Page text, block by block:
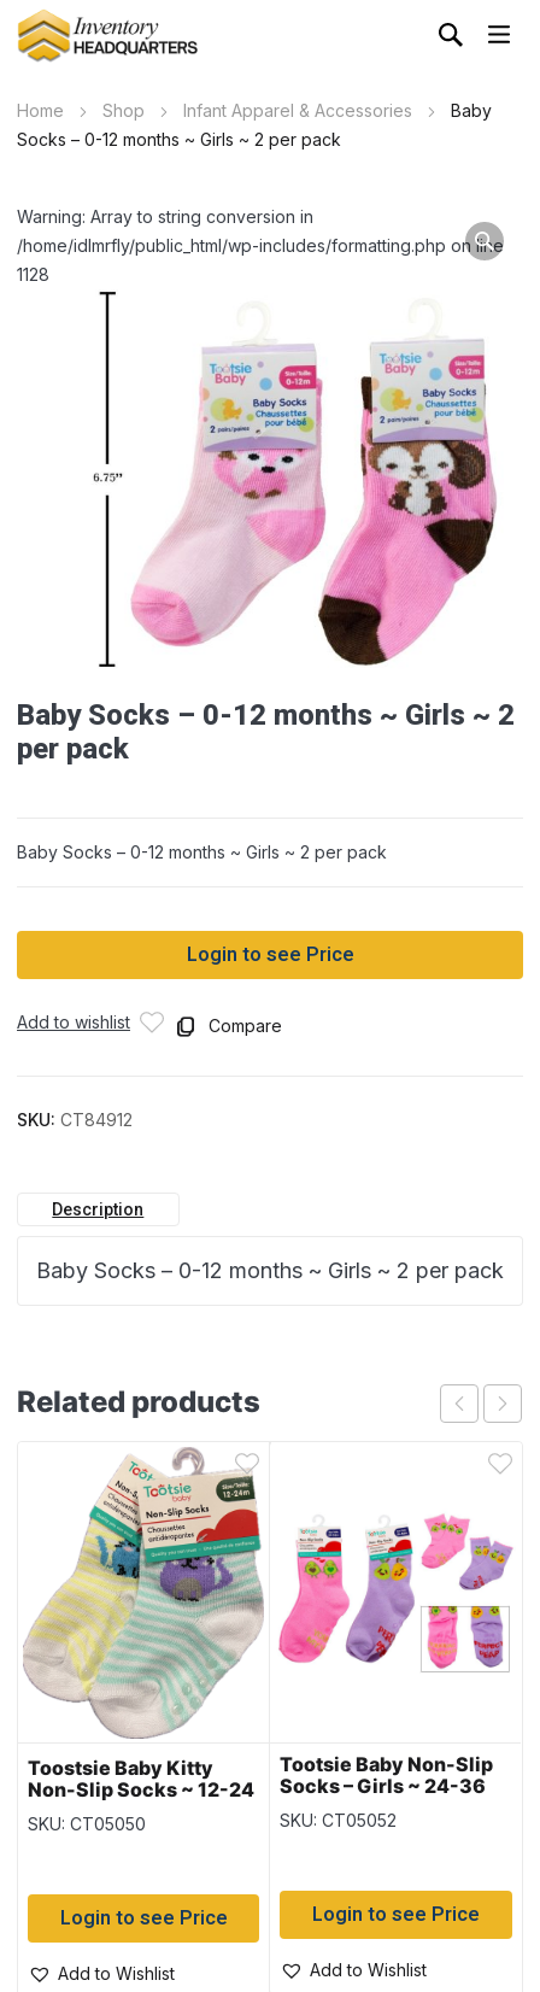
Home Shop Infant Apparel & Accessories
Baby
Socks – 0-12 months ~ Girls ~ 2 per pack
Warning: Array to string conversion in
/home/idlmrfly/public_html/wp-includes/formatting.php on line
1128
Baby Socks – 0-12 months ~ Girls ~ 2
per pack
Baby Socks – 0-12 months ~ Girls ~ 2 per pack
Login to see Price
Add to wishlist Compare
SKU: CT84912
Description
Baby Socks – 0-12 months ~ Girls ~ 2 per pack
Related products
Toostsie Baby Kitty
Non-Slip Socks ~ 12-24
months
SKU: CT05050
Login to see Price
Add to Wishlist
Tootsie Baby Non-Slip
Socks – Girls ~ 24-36
months
SKU: CT05052
Login to see Price
Add to Wishlist